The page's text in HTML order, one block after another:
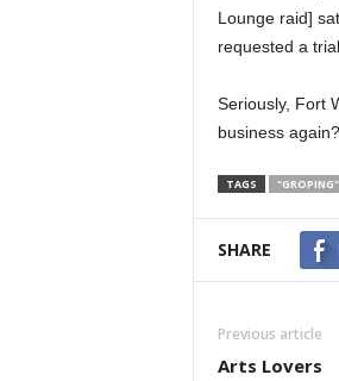
Lounge raid]
requested a trial.
Seriously, Fort
business again?
TAGS "GROPING"
SHARE
Previous article
Arts Lovers